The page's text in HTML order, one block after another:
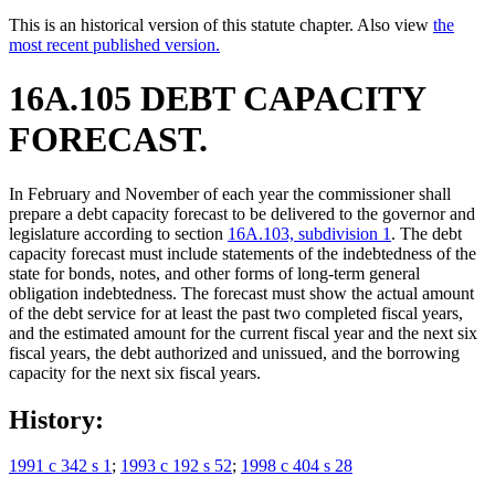
This is an historical version of this statute chapter. Also view the
most recent published version.
16A.105 DEBT CAPACITY
FORECAST.
In February and November of each year the commissioner shall
prepare a debt capacity forecast to be delivered to the governor and
legislature according to section 16A.103, subdivision 1 . The debt
capacity forecast must include statements of the indebtedness of the
state for bonds, notes, and other forms of long-term general
obligation indebtedness. The forecast must show the actual amount
of the debt service for at least the past two completed fiscal years,
and the estimated amount for the current fiscal year and the next six
fiscal years, the debt authorized and unissued, and the borrowing
capacity for the next six fiscal years.
History:
1991 c 342 s 1; 1993 c 192 s 52; 1998 c 404 s 28